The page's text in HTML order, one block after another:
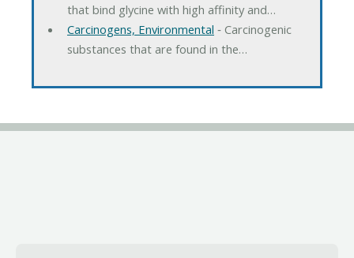
that bind glycine with high affinity and…
Carcinogens, Environmental ‐ Carcinogenic
substances that are found in the…